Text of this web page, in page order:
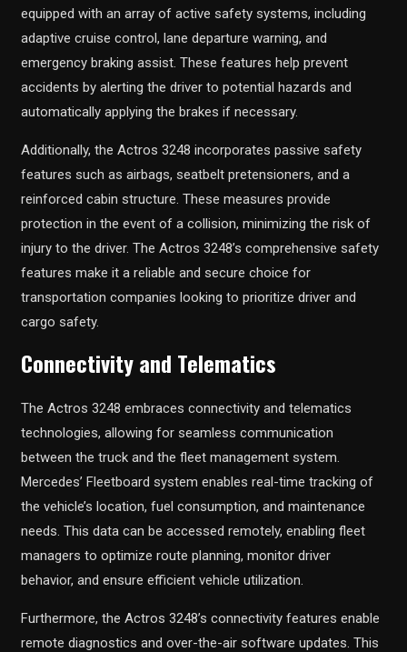
equipped with an array of active safety systems, including
adaptive cruise control, lane departure warning, and
emergency braking assist. These features help prevent
accidents by alerting the driver to potential hazards and
automatically applying the brakes if necessary.
Additionally, the Actros 3248 incorporates passive safety
features such as airbags, seatbelt pretensioners, and a
reinforced cabin structure. These measures provide
protection in the event of a collision, minimizing the risk of
injury to the driver. The Actros 3248’s comprehensive safety
features make it a reliable and secure choice for
transportation companies looking to prioritize driver and
cargo safety.
Connectivity and Telematics
The Actros 3248 embraces connectivity and telematics
technologies, allowing for seamless communication
between the truck and the fleet management system.
Mercedes’ Fleetboard system enables real-time tracking of
the vehicle’s location, fuel consumption, and maintenance
needs. This data can be accessed remotely, enabling fleet
managers to optimize route planning, monitor driver
behavior, and ensure efficient vehicle utilization.
Furthermore, the Actros 3248’s connectivity features enable
remote diagnostics and over-the-air software updates. This